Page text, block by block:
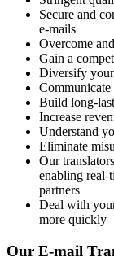
Secure and
e-mails
Overcome
Gain a
Diversify your
Build long-
Increase
Understand
Eliminate
Our
enabling real-
partners
Deal with
more quickly
Our E-mail